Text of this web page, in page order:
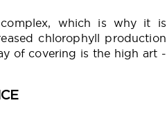
which is why it is
chlorophyll production
of covering is the high art -